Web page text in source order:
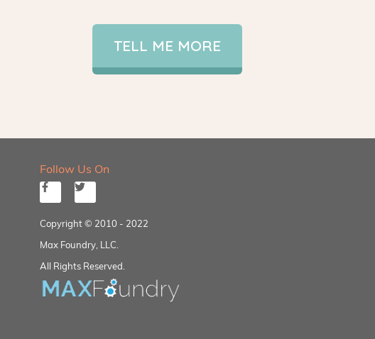
TELL ME MORE
Follow Us On
Copyright © 2010 - 2022
Max Foundry, LLC.
All Rights Reserved.